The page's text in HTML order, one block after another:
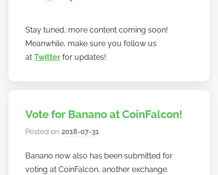
Stay tuned, more content coming soon!
Meanwhile, make sure you follow us
atTwitter for updates!
Vote for Banano at CoinFalcon!
Posted on2018-07-31
h
o
Banano now also has been submitted for
voting at CoinFalcon, another exchange.